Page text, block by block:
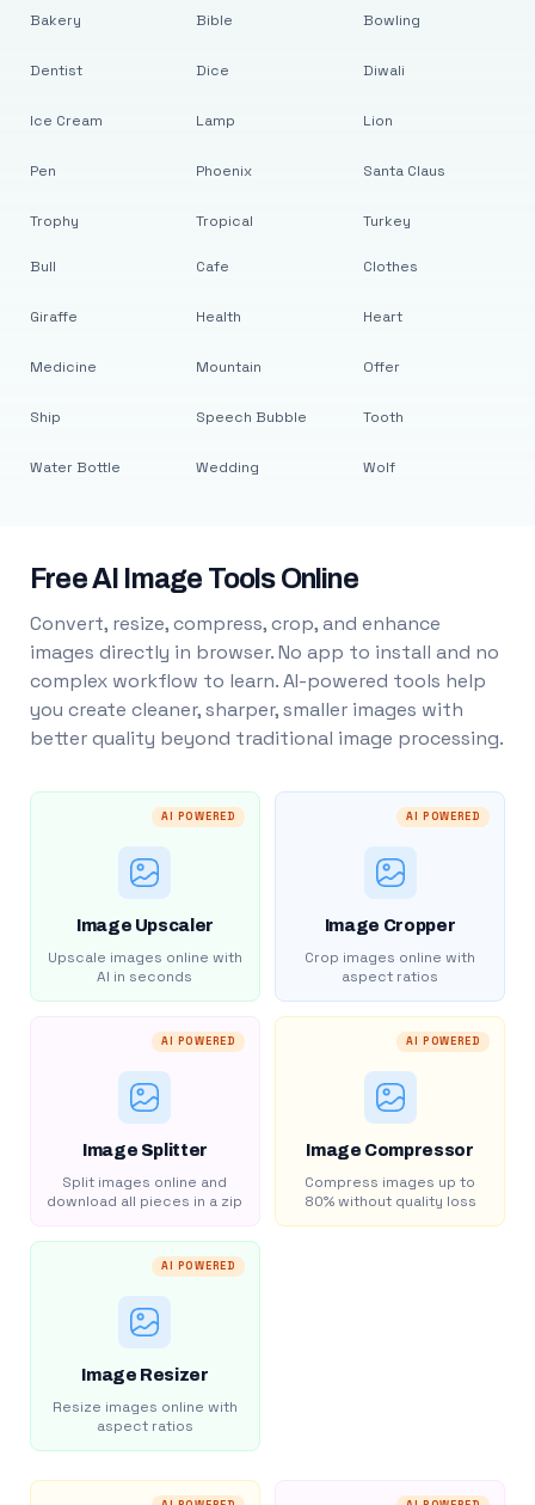
Bakery
Dentist
Ice Cream
Pen
Trophy
Bible
Dice
Lamp
Phoenix
Tropical
Bowling
Diwali
Lion
Santa Claus
Turkey
Bull
Giraffe
Medicine
Ship
Water Bottle
Cafe
Health
Mountain
Speech Bubble
Wedding
Clothes
Heart
Offer
Tooth
Wolf
Free AI Image Tools Online
Convert, resize, compress, crop, and enhance
images directly in browser. No app to install and no
complex workflow to learn. AI-powered tools help
you create cleaner, sharper, smaller images with
better quality beyond traditional image processing.
AI POWERED
Image Upscaler
Upscale images online with
AI in seconds
AI POWERED
Image Cropper
Crop images online with
aspect ratios
AI POWERED
Image Splitter
Split images online and
download all pieces in a zip
AI POWERED
Image Compressor
Compress images up to
80% without quality loss
AI POWERED
Image Resizer
Resize images online with
aspect ratios